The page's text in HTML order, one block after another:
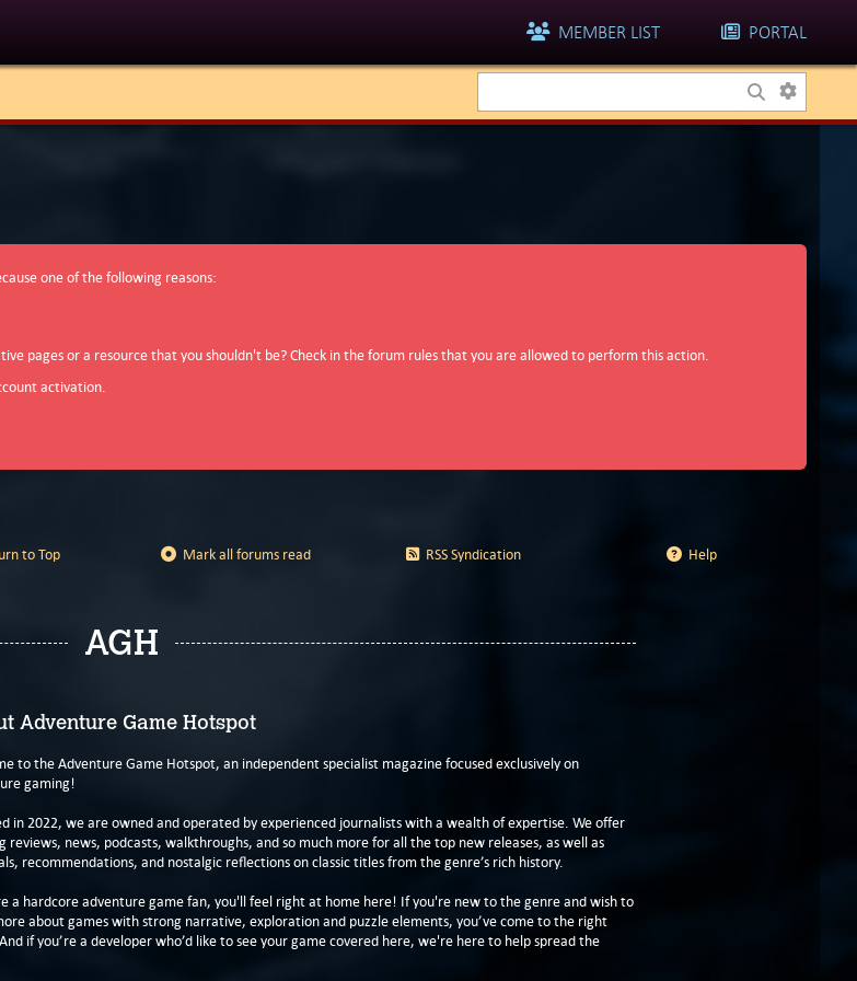
MEMBER LIST PORTAL
one of the following reasons:
pages or a resource that you shouldn't be? Check in the forum rules that you are allowed to perform this action.
activation.
to Top Mark all forums read RSS Syndication Help
AGH
Adventure Game Hotspot
to the Adventure Game Hotspot, an independent specialist magazine focused exclusively on
gaming!
in 2022, we are owned and operated by experienced journalists with a wealth of expertise. We offer
reviews, news, podcasts, walkthroughs, and so much more for all the top new releases, as well as
recommendations, and nostalgic reflections on classic titles from the genre’s rich history.
a hardcore adventure game fan, you'll feel right at home here! If you're new to the genre and wish to
about games with strong narrative, exploration and puzzle elements, you’ve come to the right
if you’re a developer who’d like to see your game covered here, we're here to help spread the